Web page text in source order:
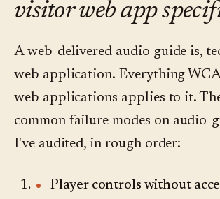
visitor web app
A web-delivered audio guide is,
web application. Everything
web applications applies to it.
common failure modes on audio-
I've audited, in rough order:
Player controls without